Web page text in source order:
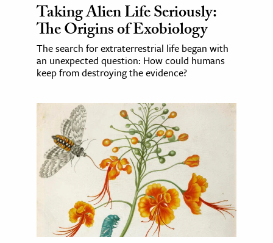
Taking Alien Life Seriously:
The Origins of Exobiology
The search for extraterrestrial life began with
an unexpected question: How could humans
keep from destroying the evidence?